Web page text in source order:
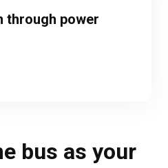
through power
bus as your